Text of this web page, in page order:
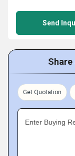
Send
Share
Get Quotation
Enter Buying